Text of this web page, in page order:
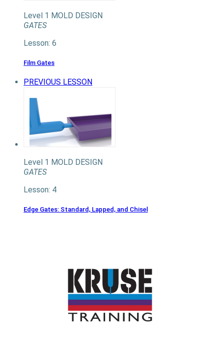
Level 1 MOLD DESIGN
GATES
Lesson: 6
Film Gates
PREVIOUS LESSON
Level 1 MOLD DESIGN
GATES
Lesson: 4
Edge Gates: Standard, Lapped, and Chisel